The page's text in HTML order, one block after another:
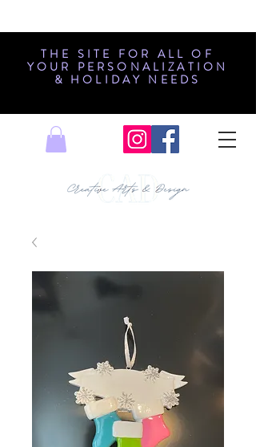
THE SITE FOR ALL OF
YOUR PERSONALIZATION
& HOLIDAY NEEDS